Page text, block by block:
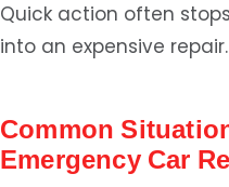
Quick action often
into an expensive repair.
Common
Emergency Car